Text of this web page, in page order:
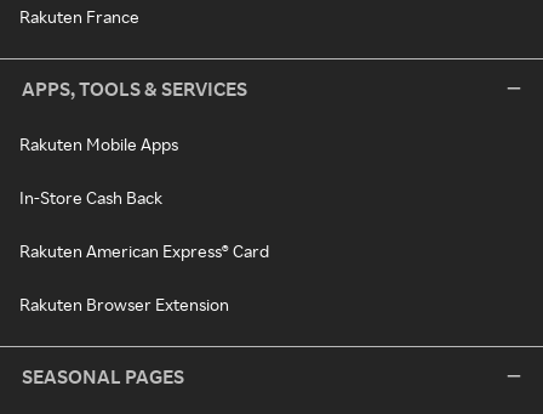
Rakuten France
APPS, TOOLS & SERVICES
Rakuten Mobile Apps
In-Store Cash Back
Rakuten American Express® Card
Rakuten Browser Extension
SEASONAL PAGES